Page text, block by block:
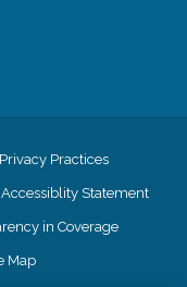
Practices
Accessiblity Statement
in Coverage
Map